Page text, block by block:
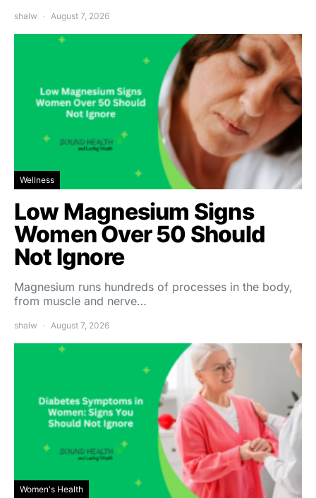
shalw August 7, 2026
Wellness
Low Magnesium Signs
Women Over 50 Should
Not Ignore
Magnesium runs hundreds of processes in the body,
from muscle and nerve…
shalw August 7, 2026
Women's Health